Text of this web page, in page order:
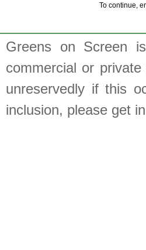
To continue,
Greens on Screen
commercial or
unreservedly if this
inclusion, please get